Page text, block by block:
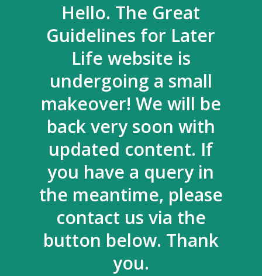
Hello. The Great
Guidelines for Later
Life website is
undergoing a small
makeover! We will be
back very soon with
updated content. If
you have a query in
the meantime, please
contact us via the
button below. Thank
you.